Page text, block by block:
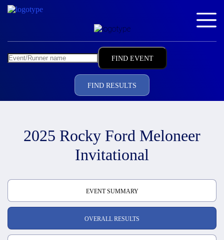
FIND RESULTS
2025 Rocky Ford Meloneer
Invitational
EVENT SUMMARY
OVERALL RESULTS